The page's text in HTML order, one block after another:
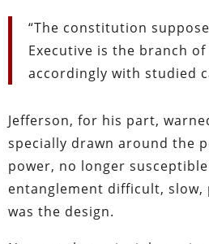
“The constitution
Executive is the branch
accordingly with studied
Jefferson, for his part,
specially drawn around the
power, no longer
entanglement difficult, slow,
was the design.